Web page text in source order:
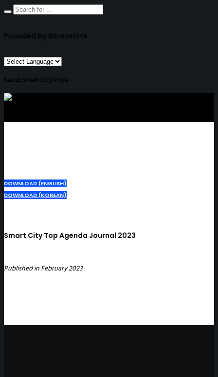
Provided by Gtranslate
Seoul Smart City Prize
DOWNLOAD (ENGLISH)
DOWNLOAD (KOREAN)
Smart City Top Agenda Journal 2023
Published in February 2023